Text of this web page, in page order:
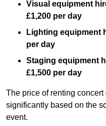
Visual equipment
£1,200 per day
Lighting equipment
per day
Staging equipment
£1,500 per day
The price of renting
significantly based on the
event.